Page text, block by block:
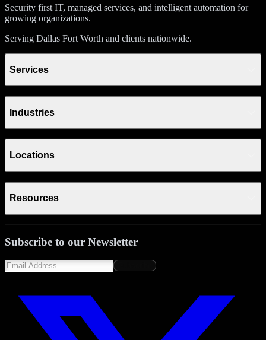
Security first IT, managed services, and intelligent automation for
growing organizations.
Serving Dallas Fort Worth and clients nationwide.
Services
Industries
Locations
Resources
Subscribe to our Newsletter